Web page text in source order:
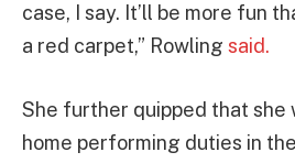
case, I say. It’ll be more fun
a red carpet,” Rowling said.
She further quipped that she
home performing duties in